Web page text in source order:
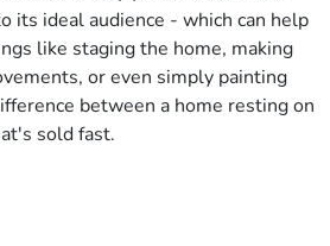
its ideal audience - which can help
like staging the home, making
or even simply painting
between a home resting on
sold fast.